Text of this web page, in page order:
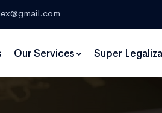
Our Services Super